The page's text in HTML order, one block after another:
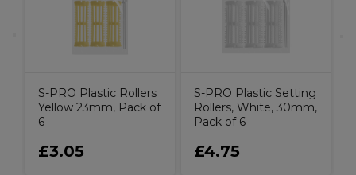
S-PRO Plastic Rollers
Yellow 23mm, Pack of
6
£3.05
S-PRO Plastic Setting
Rollers, White, 30mm,
Pack of 6
£4.75